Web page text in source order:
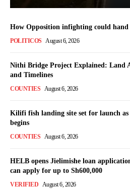
How Opposition infighting could hand
POLITICOS August 6, 2026
Nithi Bridge Project Explained: Land
and Timelines
COUNTIES August 6, 2026
Kilifi fish landing site set for launch as
begins
COUNTIES August 6, 2026
HELB opens Jielimishe loan
can apply for up to Sh600,000
VERIFIED August 6, 2026